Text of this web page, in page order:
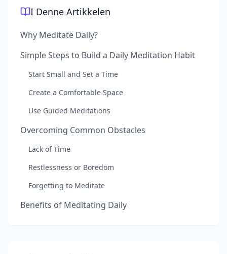
I Denne Artikkelen
Why Meditate Daily?
Simple Steps to Build a Daily Meditation Habit
Start Small and Set a Time
Create a Comfortable Space
Use Guided Meditations
Overcoming Common Obstacles
Lack of Time
Restlessness or Boredom
Forgetting to Meditate
Benefits of Meditating Daily